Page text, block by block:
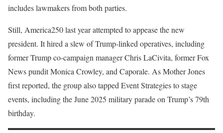
includes lawmakers from both parties.
Still, America250 last year attempted to appease the new
president. It hired a slew of Trump-linked operatives, including
former Trump co-campaign manager Chris LaCivita, former Fox
News pundit Monica Crowley, and Caporale. As Mother Jones
first reported, the group also tapped Event Strategies to stage
events, including the June 2025 military parade on Trump’s 79th
birthday.